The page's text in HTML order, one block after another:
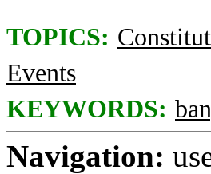
TOPICS:
Events
KEYWORDS:
Navigation: